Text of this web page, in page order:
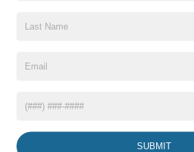
Full-Size Spare Tire Stored
Manual Extendable Trailer Style
Perimeter/Approach Lights
5Yr/100,000 Diesel Engine
Vehicles You Might Like
SUBMIT